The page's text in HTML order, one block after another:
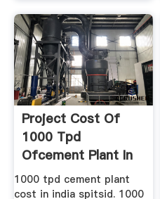
Project Cost Of
1000 Tpd
Ofcement Plant In
India
1000 tpd cement plant
cost in india spitsid. 1000